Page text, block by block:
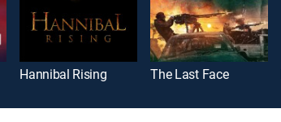
Hannibal Rising The Last Face